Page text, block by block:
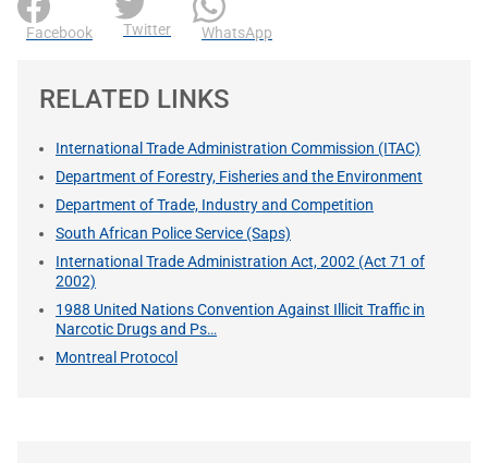
Facebook Twitter WhatsApp
RELATED LINKS
International Trade Administration Commission (ITAC)
Department of Forestry, Fisheries and the Environment
Department of Trade, Industry and Competition
South African Police Service (Saps)
International Trade Administration Act, 2002 (Act 71 of
2002)
1988 United Nations Convention Against Illicit Traffic in
Narcotic Drugs and Ps…
Montreal Protocol